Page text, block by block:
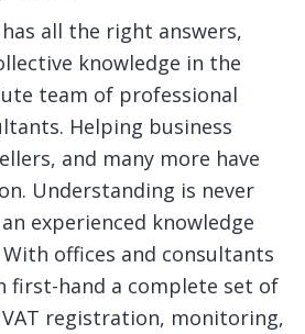
all the right answers,
knowledge in the
team of professional
Helping business
and many more have
Understanding is never
experienced knowledge
offices and consultants
first-hand a complete set of
registration, monitoring,